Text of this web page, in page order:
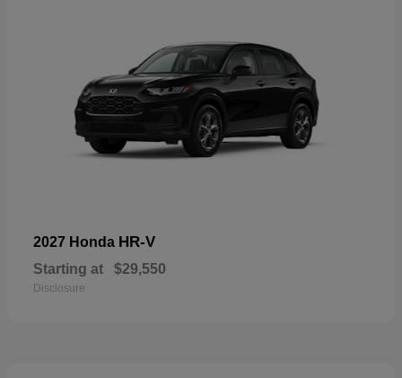
2027 Honda HR-V
Starting at $29,550
Disclosure